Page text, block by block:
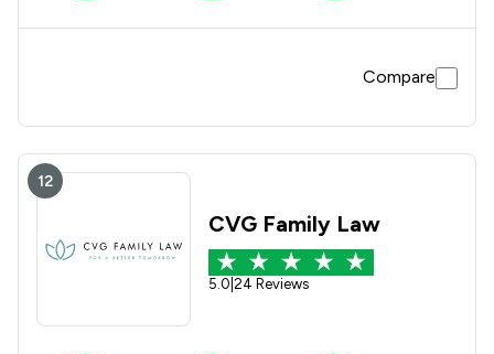
Compare
12
CVG Family Law
5.0 24 Reviews